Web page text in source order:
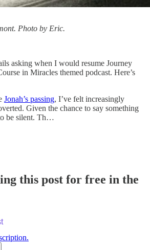
Photo by Eric.
asking when I would resume Journey
in Miracles themed podcast. Here’s
Jonah’s passing, I’ve felt increasingly
Given the chance to say something
be silent. Th…
this post for free in the